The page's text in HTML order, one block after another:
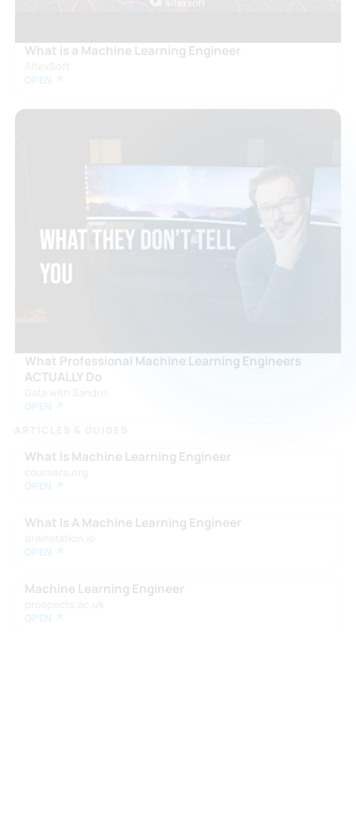
What is a Machine Learning Engineer
OPEN ↗
What Professional Machine Learning Engineers
ACTUALLY Do
OPEN ↗
What Is Machine Learning Engineer
OPEN ↗
What Is A Machine Learning Engineer
OPEN ↗
Machine Learning Engineer
OPEN ↗